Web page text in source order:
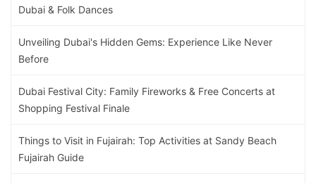
Dubai & Folk Dances
Unveiling Dubai's Hidden Gems: Experience Like Never
Before
Dubai Festival City: Family Fireworks & Free Concerts at
Shopping Festival Finale
Things to Visit in Fujairah: Top Activities at Sandy Beach
Fujairah Guide